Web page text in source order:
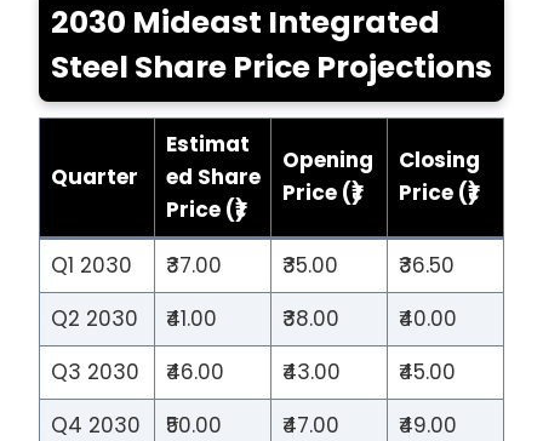
2030 Mideast Integrated
Steel Share Price Projections
Quarter
Estimat
ed Share
Price (₹)
Opening
Price (₹)
Closing
Price (₹)
Q1 2030 ₹37.00 ₹35.00
₹36.50
Q2 2030
₹41.00 ₹38.00
₹40.00
Q3 2030
₹46.00 ₹43.00
₹45.00
Q4 2030
₹50.00 ₹47.00 ₹49.00